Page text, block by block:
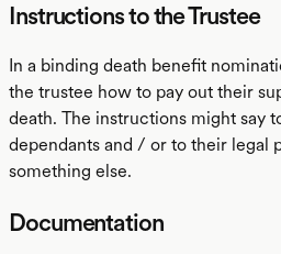
Instructions to the Trustee
In a binding death benefit
the trustee how to pay out their
death. The instructions might say
dependants and / or to their legal
something else.
Documentation